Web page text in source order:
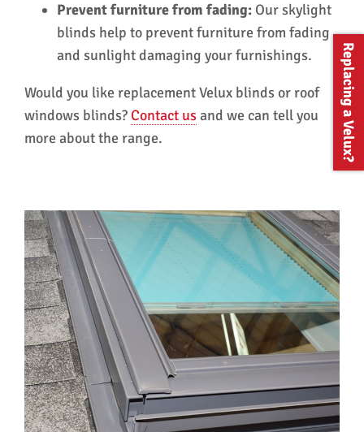
Prevent furniture from fading:Our skylight
blinds help to prevent furniture from fading
and sunlight damaging your furnishings.
Would you like replacement Velux blinds or roof
windows blinds? Contact usand we can tell you
more about the range.
Replacing a Velux?